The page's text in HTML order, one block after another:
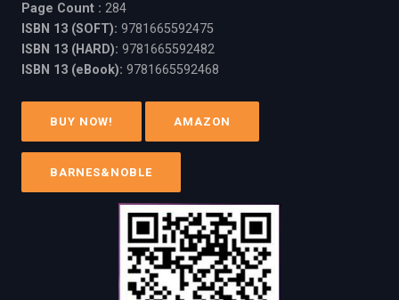
Page Count : 284
ISBN 13 (SOFT): 9781665592475
ISBN 13 (HARD): 9781665592482
ISBN 13 (eBook): 9781665592468
BUY NOW! AMAZON
BARNES&NOBLE